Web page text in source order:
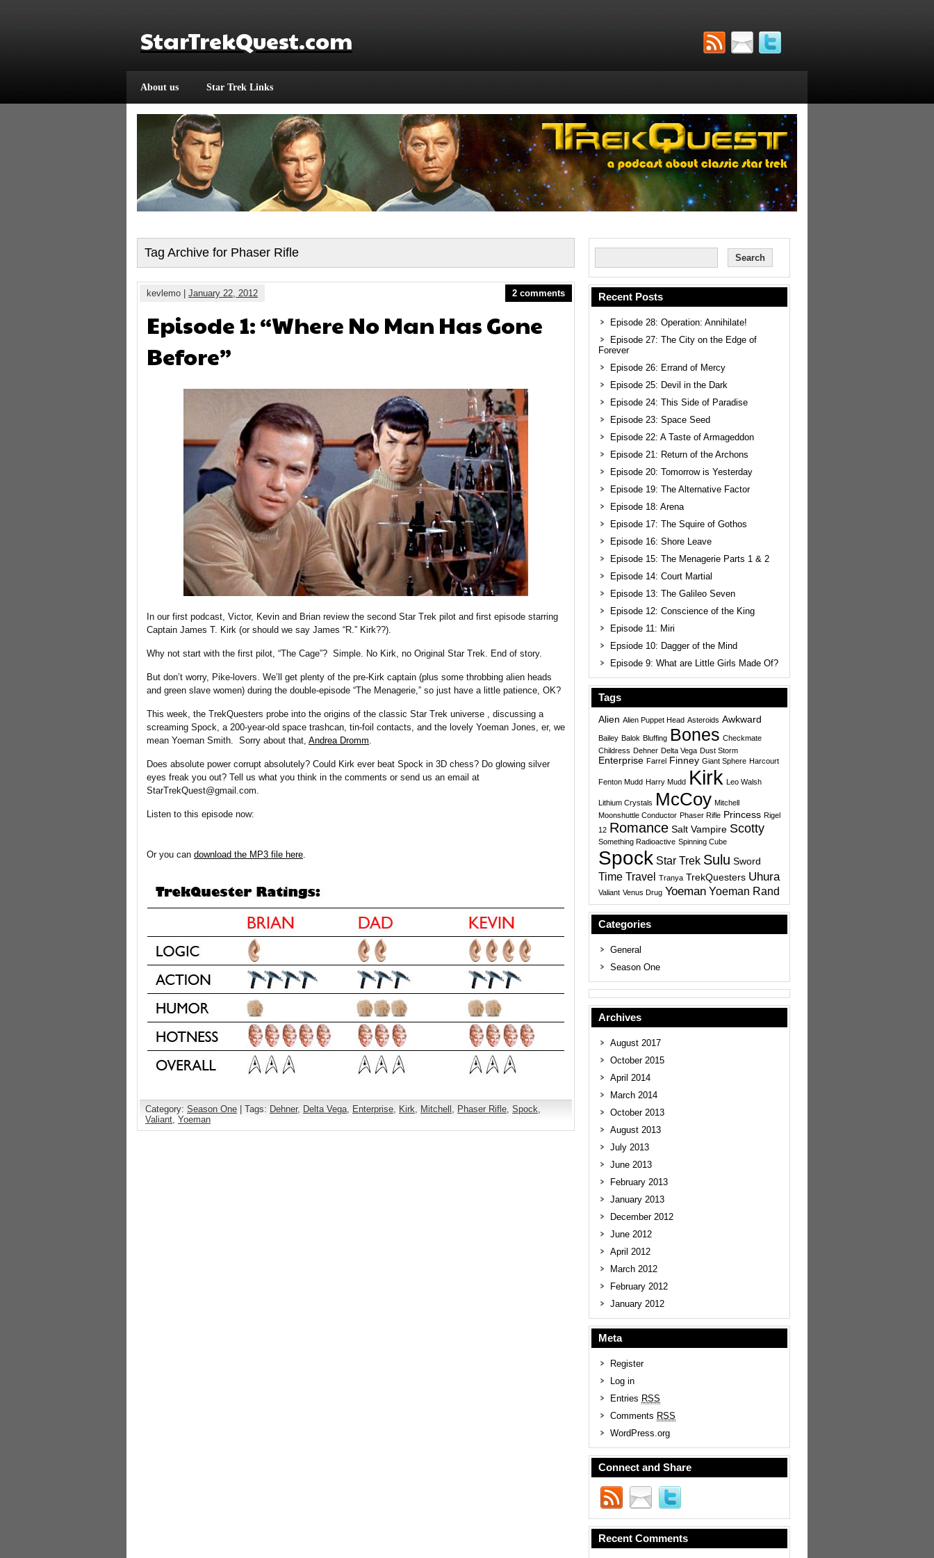
StarTrekQuest.com
About us Star Trek Links
Tag Archive for Phaser Rifle
kevlemo | January 22, 2012 2 comments
Episode 1: “Where No Man Has Gone
Before”
In our first podcast, Victor, Kevin and Brian review the second Star Trek pilot and first episode starring
Captain James T. Kirk (or should we say James “R.” Kirk??).
Why not start with the first pilot, “The Cage”? Simple. No Kirk, no Original Star Trek. End of story.
But don’t worry, Pike-lovers. We’ll get plenty of the pre-Kirk captain (plus some throbbing alien heads
and green slave women) during the double-episode “The Menagerie,” so just have a little patience, OK?
This week, the TrekQuesters probe into the origins of the classic Star Trek universe , discussing a
screaming Spock, a 200-year-old space trashcan, tin-foil contacts, and the lovely Yoeman Jones, er, we
mean Yoeman Smith. Sorry about that, Andrea Dromm.
Does absolute power corrupt absolutely? Could Kirk ever beat Spock in 3D chess? Do glowing silver
eyes freak you out? Tell us what you think in the comments or send us an email at
StarTrekQuest@gmail.com.
Listen to this episode now:
Or you can download the MP3 file here.
Category: Season One | Tags: Dehner, Delta Vega, Enterprise, Kirk, Mitchell , Phaser Rifle, Spock,
Valiant, Yoeman
Recent Posts
Episode 28: Operation: Annihilate!
Episode 27: The City on the Edge of
Forever
Episode 26: Errand of Mercy
Episode 25: Devil in the Dark
Episode 24: This Side of Paradise
Episode 23: Space Seed
Episode 22: A Taste of Armageddon
Episode 21: Return of the Archons
Episode 20: Tomorrow is Yesterday
Episode 19: The Alternative Factor
Episode 18: Arena
Episode 17: The Squire of Gothos
Episode 16: Shore Leave
Episode 15: The Menagerie Parts 1 & 2
Episode 14: Court Martial
Episode 13: The Galileo Seven
Episode 12: Conscience of the King
Episode 11: Miri
Epsiode 10: Dagger of the Mind
Episode 9: What are Little Girls Made Of?
Tags
Alien Alien Puppet Head Asteroids Awkward
Bailey Balok Bluffing Bones Checkmate
Childress Dehner Delta Vega Dust Storm
Enterprise Farrel Finney Giant Sphere Harcourt
Fenton Mudd Harry Mudd Kirk Leo Walsh
Lithium Crystals McCoy Mitchell
Moonshuttle Conductor Phaser Rifle Princess Rigel
12 Romance Salt Vampire Scotty
Something Radioactive Spinning Cube
Spock Star Trek Sulu Sword
Time Travel Tranya TrekQuesters Uhura
Valiant Venus Drug Yoeman Yoeman Rand
Categories
General
Season One
Archives
August 2017
October 2015
April 2014
March 2014
October 2013
August 2013
July 2013
June 2013
February 2013
January 2013
December 2012
June 2012
April 2012
March 2012
February 2012
January 2012
Meta
Register
Log in
Entries RSS
Comments RSS
WordPress.org
Connect and Share
Recent Comments